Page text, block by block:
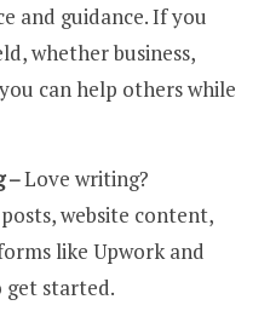
and guidance. If you
whether business,
can help others while
–Love writing?
website content,
like Upwork and
get started.